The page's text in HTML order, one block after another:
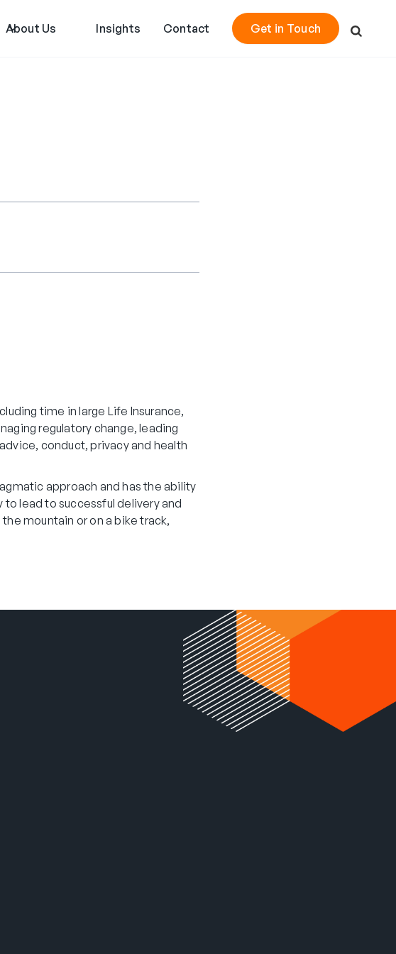
About Us Insights Contact Get in Touch
time in large Life Insurance,
regulatory change, leading
conduct, privacy and health
approach and has the ability
lead to successful delivery and
mountain or on a bike track,